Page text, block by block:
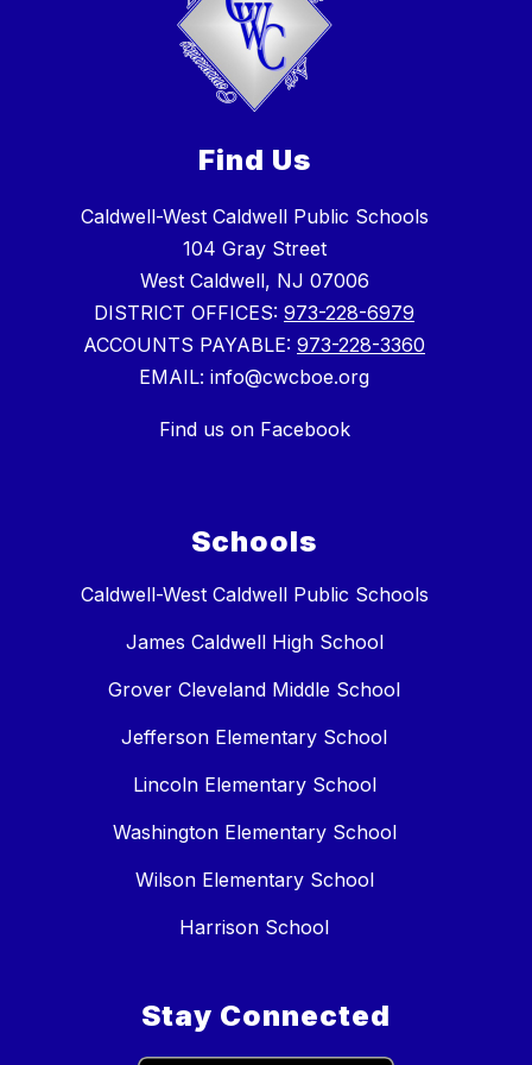
Find Us
Caldwell-West Caldwell Public Schools
104 Gray Street
West Caldwell, NJ 07006
DISTRICT OFFICES: 973-228-6979
ACCOUNTS PAYABLE: 973-228-3360
EMAIL: info@cwcboe.org
Find us on Facebook
Schools
Caldwell-West Caldwell Public Schools
James Caldwell High School
Grover Cleveland Middle School
Jefferson Elementary School
Lincoln Elementary School
Washington Elementary School
Wilson Elementary School
Harrison School
Stay Connected